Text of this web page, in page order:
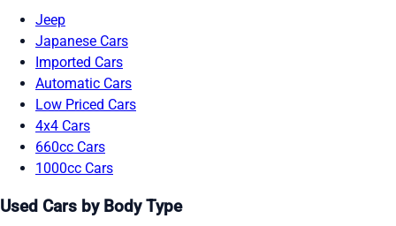
Jeep
Japanese Cars
Imported Cars
Automatic Cars
Low Priced Cars
4x4 Cars
660cc Cars
1000cc Cars
Used Cars by Body Type